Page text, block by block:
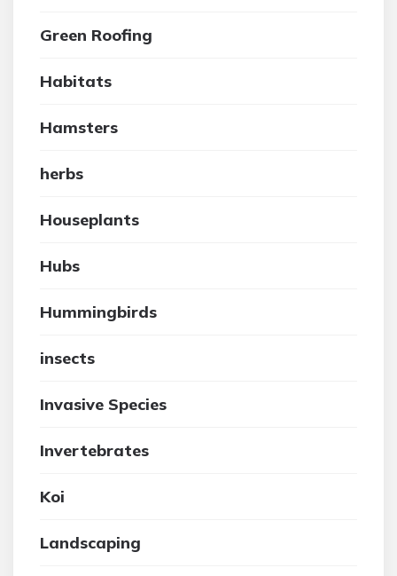
Green Roofing
Habitats
Hamsters
herbs
Houseplants
Hubs
Hummingbirds
insects
Invasive Species
Invertebrates
Koi
Landscaping